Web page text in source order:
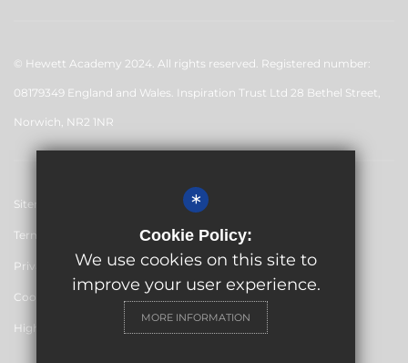
© Hewett Academy 2024. All rights reserved. Registered number:
08179349 England and Wales. Inspiration Trust Ltd 28 Bethel Street,
Norwich, NR2 1NR
Sitemap
Terms of Use
Privacy Policy
Cookie Usage
High Visibility Version
*
Cookie Policy:
We use cookies on this site to
improve your user experience.
MORE INFORMATION